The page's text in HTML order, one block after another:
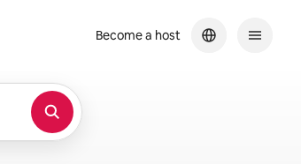
Become a host